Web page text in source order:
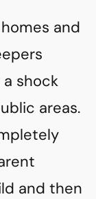
and
shock
areas.
and then